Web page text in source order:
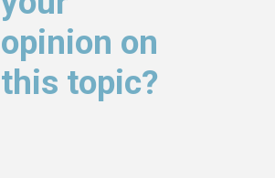
opinion on
this topic?